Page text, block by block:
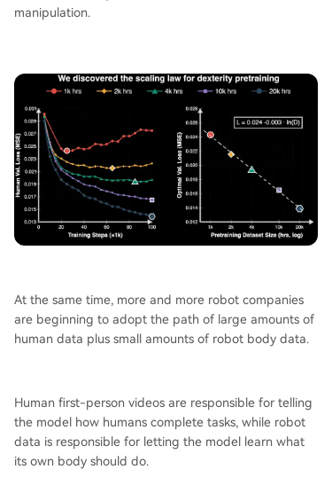
manipulation.
At the same time, more and more robot companies
are beginning to adopt the path of large amounts of
human data plus small amounts of robot body data.
Human first-person videos are responsible for telling
the model how humans complete tasks, while robot
data is responsible for letting the model learn what
its own body should do.